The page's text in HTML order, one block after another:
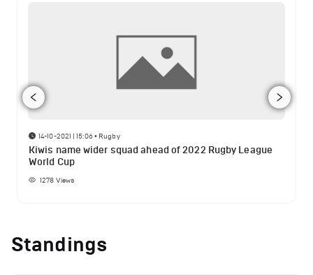
14-10-2021 | 15:06• Rugby
Kiwis name wider squad ahead of 2022 Rugby League
World Cup
1278 Views
Standings